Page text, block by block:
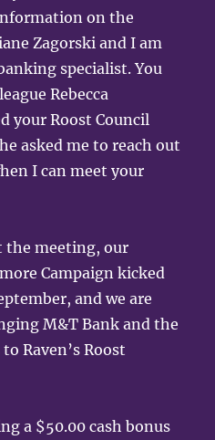
on the
Zagorski and I am
specialist. You
Rebecca
your Roost Council
asked me to reach out
I can meet your
the meeting, our
Campaign kicked
and we are
M&T Bank and the
Raven’s Roost
a $50.00 cash bonus